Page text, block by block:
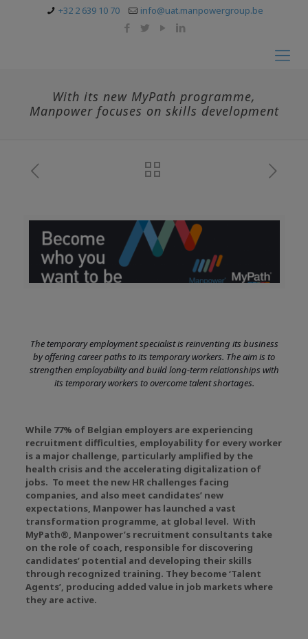
+32 2 639 10 70 info@uat.manpowergroup.be
With its new MyPath programme,
Manpower focuses on skills development
The temporary employment specialist is reinventing its business
by offering career paths to its temporary workers. The aim is to
strengthen employability and build long-term relationships with
its temporary workers to overcome talent shortages.
While 77% of Belgian employers are experiencing
recruitment difficulties, employability for every worker
is a major challenge, particularly amplified by the
health crisis and the accelerating digitalization of
jobs. To meet the new HR challenges facing
companies, and also meet candidates’ new
expectations, Manpower has launched a vast
transformation programme, at global level. With
MyPath®, Manpower’s recruitment consultants take
on the role of coach, responsible for discovering
candidates’ potential and developing their skills
through recognized training. They become ‘Talent
Agents’, producing added value in job markets where
they are active.